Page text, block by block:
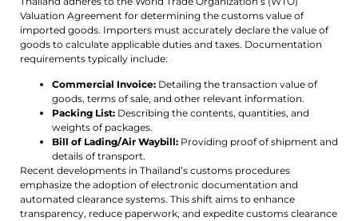
Valuation Agreement for determining the customs value of
imported goods. Importers must accurately declare the value of
goods to calculate applicable duties and taxes. Documentation
requirements typically include:
Commercial Invoice: Detailing the transaction value of
goods, terms of sale, and other relevant information.
Packing List: Describing the contents, quantities, and
weights of packages.
Bill of Lading/Air Waybill: Providing proof of shipment and
details of transport.
Recent developments in Thailand’s customs procedures
emphasize the adoption of electronic documentation and
automated clearance systems. This shift aims to enhance
transparency, reduce paperwork, and expedite customs clearance